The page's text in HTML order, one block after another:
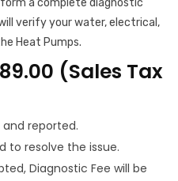
a complete diagnostic
verify your water, electrical,
Heat Pumps.
(Sales Tax
and reported.
to resolve the issue.
Diagnostic Fee will be